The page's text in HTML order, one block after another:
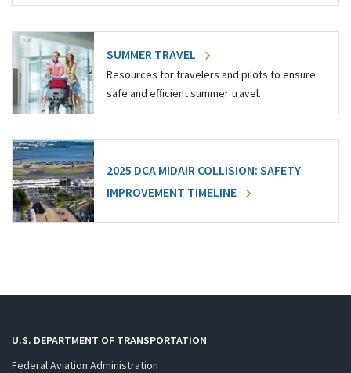
SUMMER TRAVEL
Resources for travelers and pilots to ensure
safe and efficient summer travel.
2025 DCA MIDAIR COLLISION: SAFETY
IMPROVEMENT TIMELINE
U.S. DEPARTMENT OF TRANSPORTATION
Federal Aviation Administration